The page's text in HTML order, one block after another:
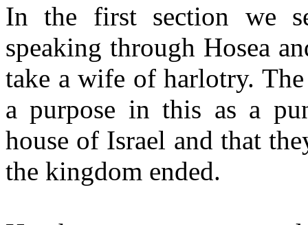
In the first section we
speaking through Hosea
take a wife of harlotry.
a purpose in this as a
house of Israel and that
the kingdom ended.